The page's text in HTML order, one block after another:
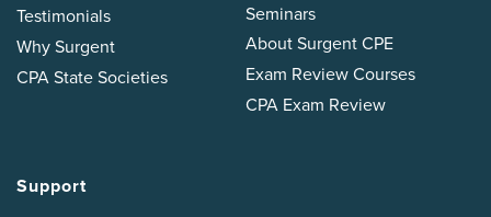
Testimonials
Why Surgent
CPA State Societies
Seminars
About Surgent CPE
Exam Review Courses
CPA Exam Review
Support